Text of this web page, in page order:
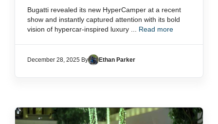
Bugatti revealed its new HyperCamper at a recent
show and instantly captured attention with its bold
vision of hypercar-inspired luxury ... Read more
December 28, 2025 By Ethan Parker